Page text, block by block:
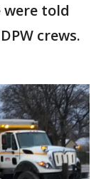
told
crews.